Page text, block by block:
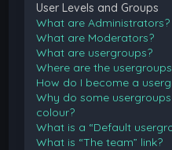
User Levels and Groups
What are Administrators?
What are Moderators?
What are usergroups?
Where are the
How do I become a
Why do some
colour?
What is a “Default
What is “The team” link?